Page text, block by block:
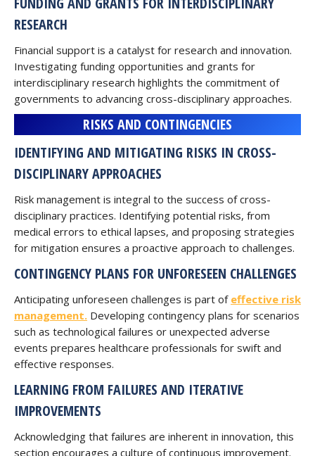
RESEARCH
Financial support is a catalyst for research and innovation.
Investigating funding opportunities and grants for
interdisciplinary research highlights the commitment of
governments to advancing cross-disciplinary approaches.
RISKS AND CONTINGENCIES
IDENTIFYING AND MITIGATING RISKS IN CROSS-
DISCIPLINARY APPROACHES
Risk management is integral to the success of cross-
disciplinary practices. Identifying potential risks, from
medical errors to ethical lapses, and proposing strategies
for mitigation ensures a proactive approach to challenges.
CONTINGENCY PLANS FOR UNFORESEEN CHALLENGES
Anticipating unforeseen challenges is part of effective risk
management. Developing contingency plans for scenarios
such as technological failures or unexpected adverse
events prepares healthcare professionals for swift and
effective responses.
LEARNING FROM FAILURES AND ITERATIVE
IMPROVEMENTS
Acknowledging that failures are inherent in innovation, this
section encourages a culture of continuous improvement.